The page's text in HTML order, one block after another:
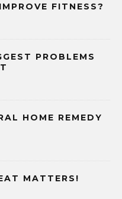
FITNESS?
PROBLEMS
HOME REMEDY
MATTERS!